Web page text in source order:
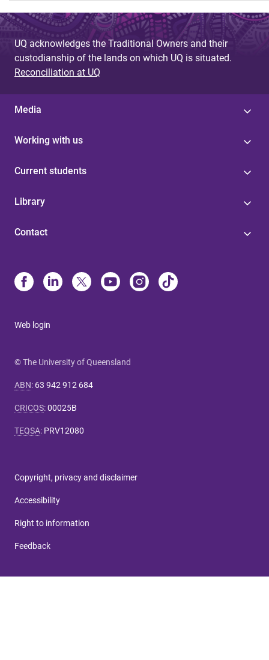
UQ acknowledges the Traditional Owners and their
custodianship of the lands on which UQ is situated.
Reconciliation at UQ
Media
Working with us
Current students
Library
Contact
Web login
© The University of Queensland
ABN: 63 942 912 684
CRICOS:00025B
TEQSA: PRV12080
Copyright, privacy and disclaimer
Accessibility
Right to information
Feedback